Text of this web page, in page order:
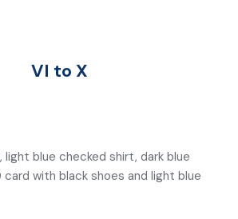
VI to X
light blue checked shirt, dark blue
card with black shoes and light blue